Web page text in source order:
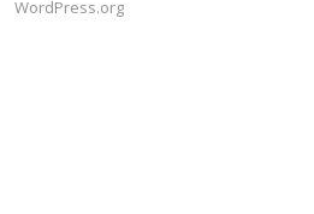
WordPress.org